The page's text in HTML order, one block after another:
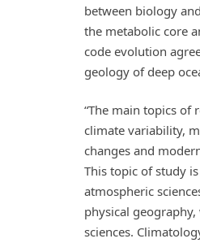
between biology
the metabolic core
code evolution
geology of deep
“The main topics of
climate variability,
changes and
This topic of study
atmospheric
physical
sciences.